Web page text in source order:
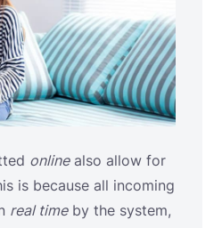
onlinealso allow for
is because all incoming
real timeby the system,